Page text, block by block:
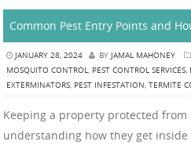
Common Pest Entry Points and
JANUARY 28, 2024 BY JAMAL MAHONEY
MOSQUITO CONTROL, PEST CONTROL SERVICES,
EXTERMINATORS, PEST INFESTATION, TERMITE
Keeping a property protected
understanding how they get